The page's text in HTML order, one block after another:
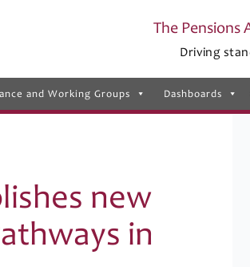
The Pensions
Driving
and Working Groups Dashboards
new
in